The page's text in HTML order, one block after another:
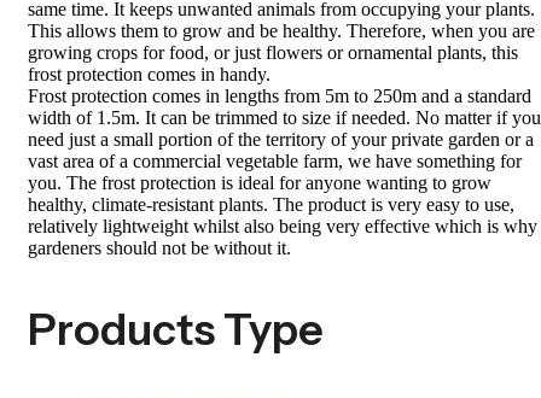
same time. It keeps unwanted animals from occupying your plants.
This allows them to grow and be healthy. Therefore, when you are
growing crops for food, or just flowers or ornamental plants, this
frost protection comes in handy.
Frost protection comes in lengths from 5m to 250m and a standard
width of 1.5m. It can be trimmed to size if needed. No matter if you
need just a small portion of the territory of your private garden or a
vast area of a commercial vegetable farm, we have something for
you. The frost protection is ideal for anyone wanting to grow
healthy, climate-resistant plants. The product is very easy to use,
relatively lightweight whilst also being very effective which is why
gardeners should not be without it.
Products Type